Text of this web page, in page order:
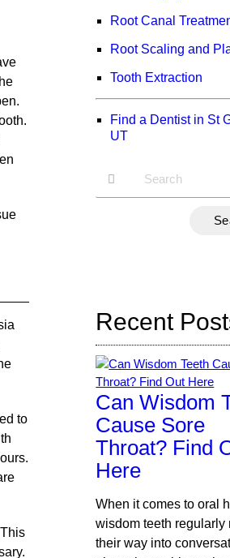
to
Root Canal
Root Scaling and
Tooth Extraction
Find a Dentist in St
UT
Recent
Can Wisdom
Cause Sore
Throat? Find
Here
When it comes to oral
wisdom teeth regularly
their way into